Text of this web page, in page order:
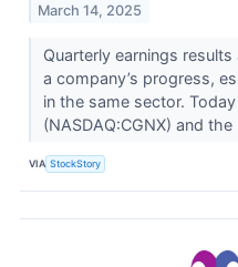
March 14, 2025
Quarterly earnings
a company’s progress,
in the same sector.
(NASDAQ:CGNX) and
VIA StockStory